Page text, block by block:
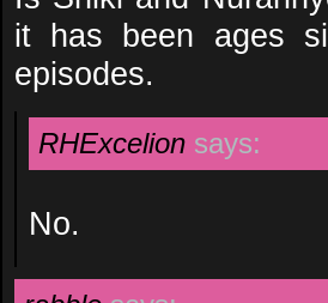
it has been ages
episodes.
RHExcelion says:
No.